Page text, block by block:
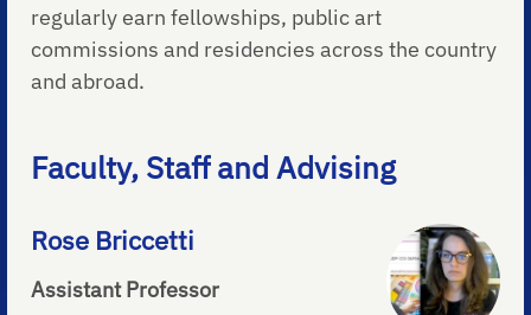
regularly earn fellowships, public art
commissions and residencies across the country
and abroad.
Faculty, Staff and Advising
Rose Briccetti
Assistant Professor